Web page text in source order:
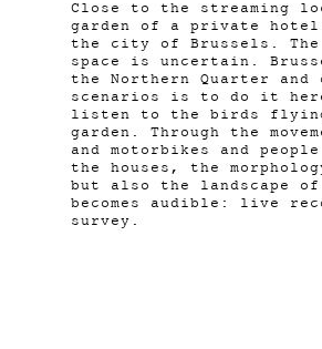
Close to the streaming
garden of a private
the city of Brussels.
space is uncertain.
the Northern Quarter
scenarios is to do it
listen to the birds flying
garden. Through the
and motorbikes and
the houses, the
but also the landscape
becomes audible: live
survey.